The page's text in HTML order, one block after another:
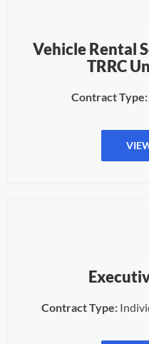
Vehicle Rental
TRRC
Contract Type:
Contract Type: